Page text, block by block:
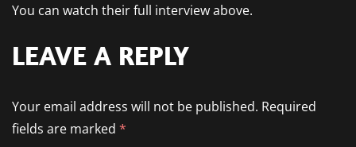
You can watch their full interview above.
LEAVE A REPLY
Your email address will not be published. Required
fields are marked *